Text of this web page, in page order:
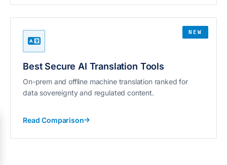
NEW
Best Secure AI Translation Tools
On-prem and offline machine translation ranked for
data sovereignty and regulated content.
Read Comparison